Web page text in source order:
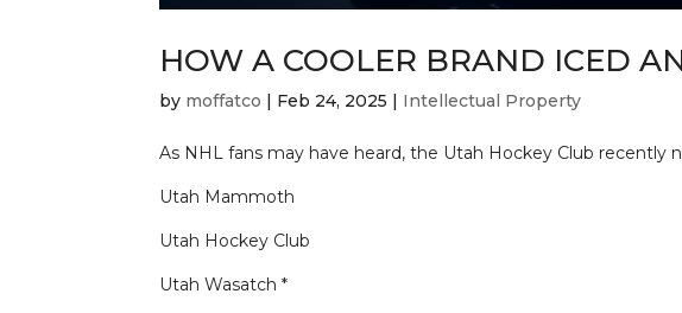
HOW A COOLER BRAND ICED
by moffatco | Feb 24, 2025 | Intellectual Property
As NHL fans may have heard, the Utah Hockey Club
Utah Mammoth
Utah Hockey Club
Utah Wasatch *